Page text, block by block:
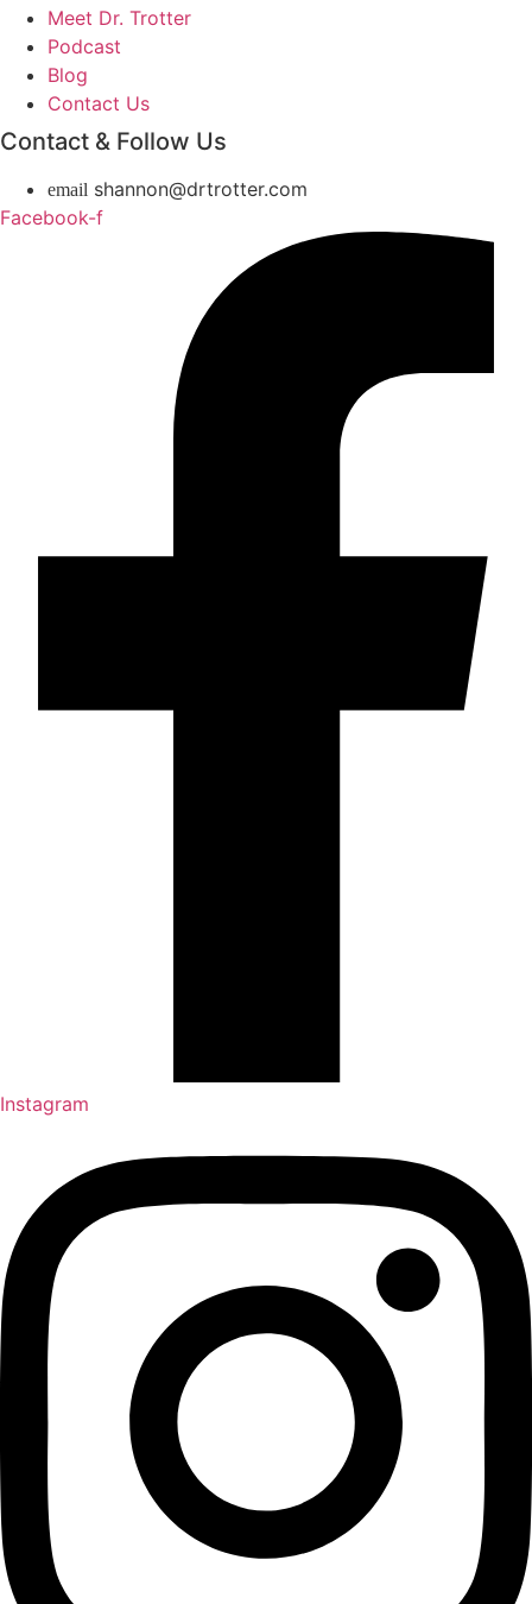
Meet Dr. Trotter
Podcast
Blog
Contact Us
Contact & Follow Us
shannon@drtrotter.com
Facebook-f
Instagram